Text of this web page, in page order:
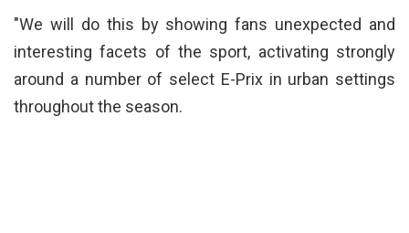
"We will do this by showing fans unexpected and
interesting facets of the sport, activating strongly
around a number of select E-Prix in urban settings
throughout the season.